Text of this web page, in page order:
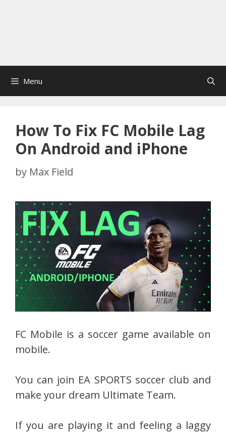
Menu
How To Fix FC Mobile Lag
On Android and iPhone
by Max Field
FC Mobile is a soccer game available on
mobile.
You can join EA SPORTS soccer club and
make your dream Ultimate Team.
If you are playing it and feeling a laggy